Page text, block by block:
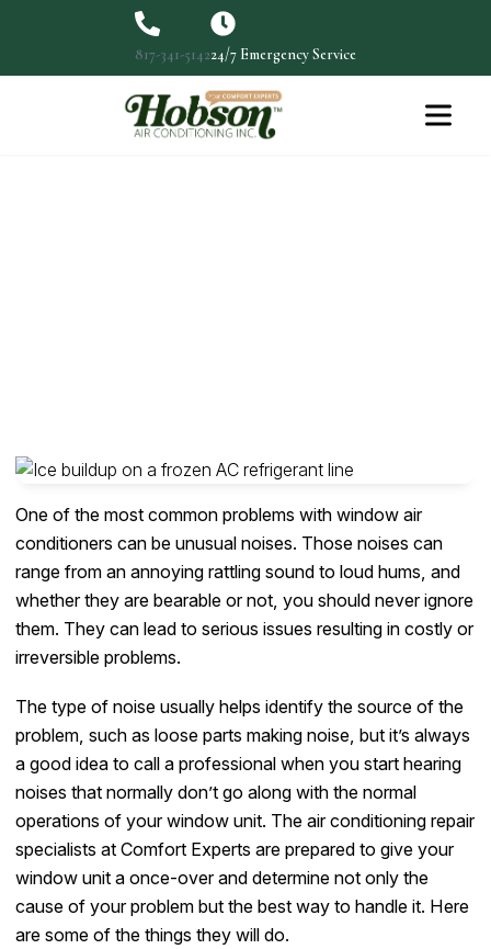
817-341-514224/7 Emergency Service
One of the most common problems with window air
conditioners can be unusual noises. Those noises can
range from an annoying rattling sound to loud hums, and
whether they are bearable or not, you should never ignore
them. They can lead to serious issues resulting in costly or
irreversible problems.
The type of noise usually helps identify the source of the
problem, such as loose parts making noise, but it’s always
a good idea to call a professional when you start hearing
noises that normally don’t go along with the normal
operations of your window unit. The air conditioning repair
specialists at Comfort Experts are prepared to give your
window unit a once-over and determine not only the
cause of your problem but the best way to handle it. Here
are some of the things they will do.